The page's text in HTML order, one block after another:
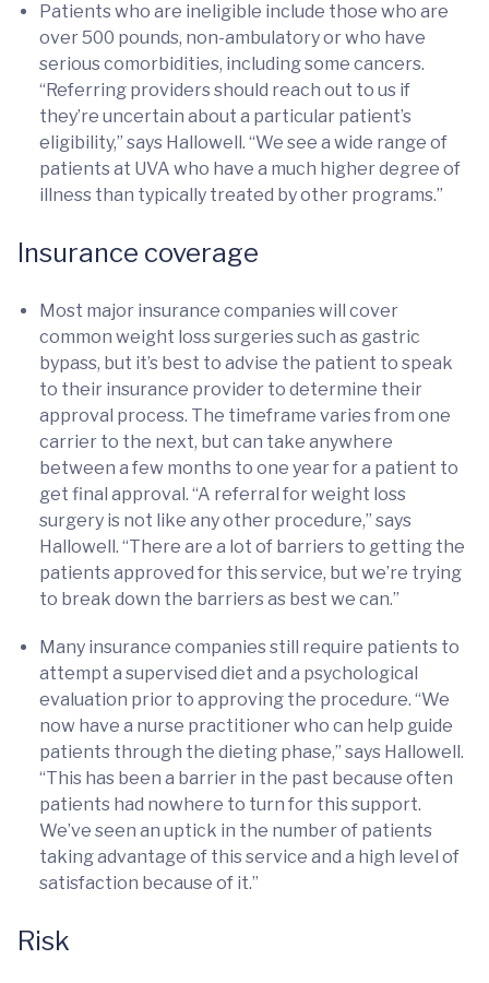
Patients who are ineligible include those who are
over 500 pounds, non-ambulatory or who have
serious comorbidities, including some cancers.
“Referring providers should reach out to us if
they’re uncertain about a particular patient’s
eligibility,” says Hallowell. “We see a wide range of
patients at UVA who have a much higher degree of
illness than typically treated by other programs.”
Insurance coverage
Most major insurance companies will cover
common weight loss surgeries such as gastric
bypass, but it’s best to advise the patient to speak
to their insurance provider to determine their
approval process. The timeframe varies from one
carrier to the next, but can take anywhere
between a few months to one year for a patient to
get final approval. “A referral for weight loss
surgery is not like any other procedure,” says
Hallowell. “There are a lot of barriers to getting the
patients approved for this service, but we’re trying
to break down the barriers as best we can.”
Many insurance companies still require patients to
attempt a supervised diet and a psychological
evaluation prior to approving the procedure. “We
now have a nurse practitioner who can help guide
patients through the dieting phase,” says Hallowell.
“This has been a barrier in the past because often
patients had nowhere to turn for this support.
We’ve seen an uptick in the number of patients
taking advantage of this service and a high level of
satisfaction because of it.”
Risk